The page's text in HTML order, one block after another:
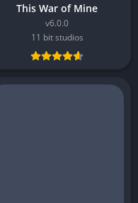
This War of Mine
v6.0.0
11 bit studios